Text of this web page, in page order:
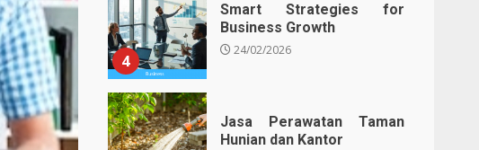
4
Smart Strategies for
Business Growth
24/02/2026
Jasa Perawatan Taman
Hunian dan Kantor